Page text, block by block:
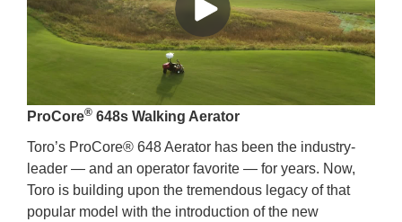
ProCore® 648s Walking Aerator
Toro’s ProCore® 648 Aerator has been the industry-
leader — and an operator favorite — for years. Now,
Toro is building upon the tremendous legacy of that
popular model with the introduction of the new